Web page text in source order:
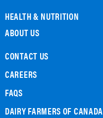
HEALTH & NUTRITION
ABOUT US
CONTACT US
CAREERS
FAQS
DAIRY FARMERS OF CANADA